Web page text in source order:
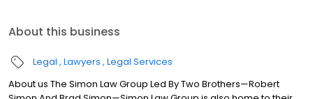
About this business
Legal Lawyers Legal Services
About us The Simon Law Group Led By Two Brothers—Robert